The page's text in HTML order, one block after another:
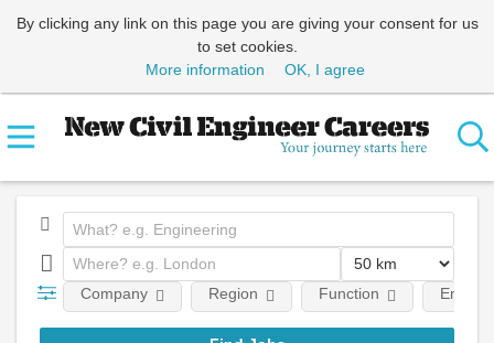
By clicking any link on this page you are giving your consent for us
to set cookies.
More information
OK, I agree
Company Region Function